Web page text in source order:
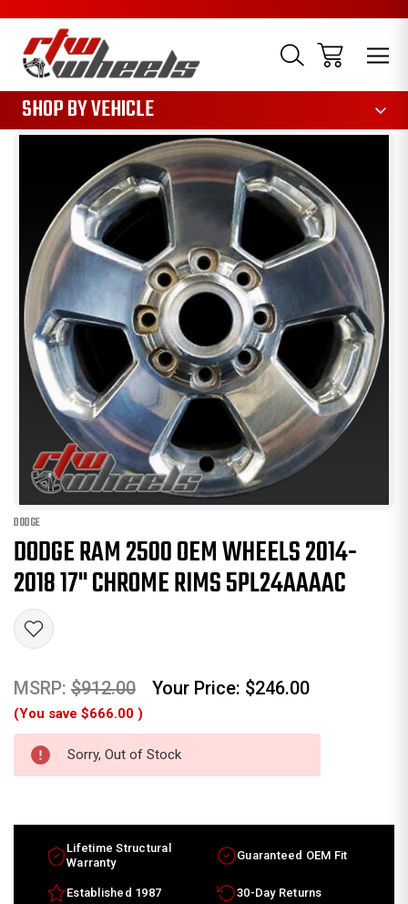
SHOP BY VEHICLE
DODGE
DODGE RAM 2500 OEM WHEELS 2014-
2018 17" CHROME RIMS 5PL24AAAAC
MSRP: $912.00 Your Price: $246.00
(You save $666.00 )
Sorry, Out of Stock
Lifetime Structural
Warranty
Guaranteed OEM Fit
Established 1987 30-Day Returns